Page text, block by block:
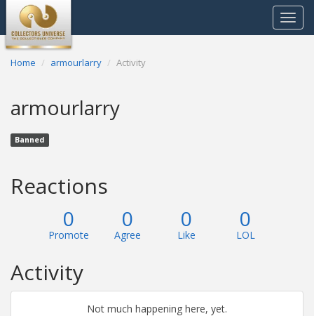
Toggle
Home armourlarry Activity
armourlarry
Banned
Reactions
0
Promote
0
Agree
0
Like
0
LOL
Activity
Not much happening here, yet.